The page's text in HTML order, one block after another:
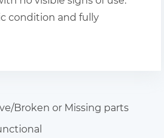
condition and fully
Broken or Missing parts